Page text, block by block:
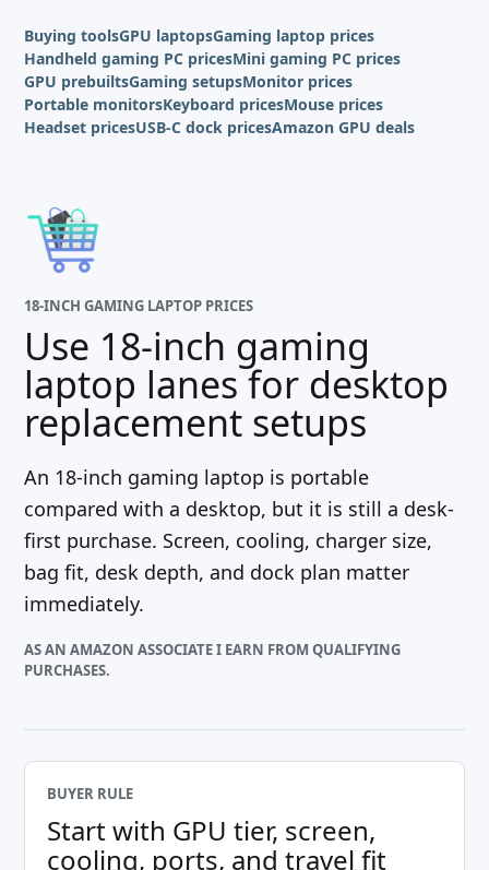
Buying toolsGPU laptopsGaming laptop prices
Handheld gaming PC pricesMini gaming PC prices
GPU prebuiltsGaming setupsMonitor prices
Portable monitorsKeyboard pricesMouse prices
Headset pricesUSB-C dock pricesAmazon GPU deals
18-INCH GAMING LAPTOP PRICES
Use 18-inch gaming
laptop lanes for desktop
replacement setups
An 18-inch gaming laptop is portable
compared with a desktop, but it is still a desk-
first purchase. Screen, cooling, charger size,
bag fit, desk depth, and dock plan matter
immediately.
AS AN AMAZON ASSOCIATE I EARN FROM QUALIFYING
PURCHASES.
BUYER RULE
Start with GPU tier, screen,
cooling, ports, and travel fit